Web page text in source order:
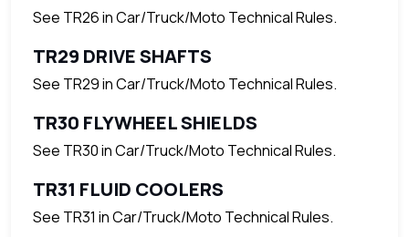
See TR26 in Car/Truck/Moto Technical Rules.
TR29 DRIVE SHAFTS
See TR29 in Car/Truck/Moto Technical Rules.
TR30 FLYWHEEL SHIELDS
See TR30 in Car/Truck/Moto Technical Rules.
TR31 FLUID COOLERS
See TR31 in Car/Truck/Moto Technical Rules.